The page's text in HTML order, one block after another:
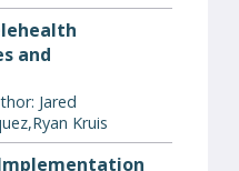
and
Jared
Kruis